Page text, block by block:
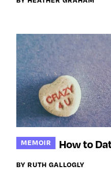
MEMOIR How to
BY RUTH GALLOGLY